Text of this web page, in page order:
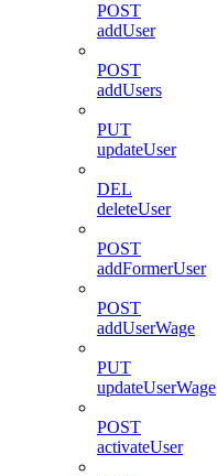
POST
addUser
POST
addUsers
PUT
updateUser
DEL
deleteUser
POST
addFormerUser
POST
addUserWage
PUT
updateUserWage
POST
activateUser